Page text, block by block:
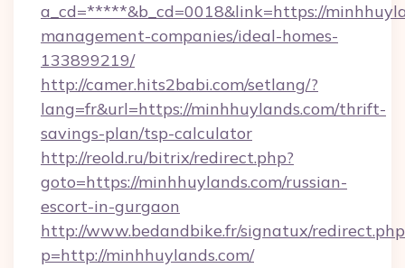
a_cd=*****&b_cd=0018&link=https://
management-companies/ideal-homes-
133899219/
http://camer.hits2babi.com/setlang/?
lang=fr&url=https://minhhuylands.com/thrift-
savings-plan/tsp-calculator
http://reold.ru/bitrix/redirect.php?
goto=https://minhhuylands.com/russian-
escort-in-gurgaon
http://www.bedandbike.fr/signatux/
p=http://minhhuylands.com/